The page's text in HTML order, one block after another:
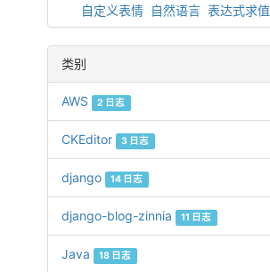
自定义表情 自然语言 表达式求值
类别
AWS 2 日志
CKEditor 3 日志
django 14 日志
django-blog-zinnia 11 日志
Java 18 日志